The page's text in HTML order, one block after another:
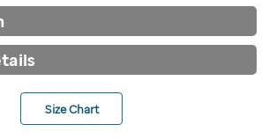
Size Chart